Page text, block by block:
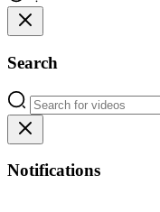
Search
Notifications